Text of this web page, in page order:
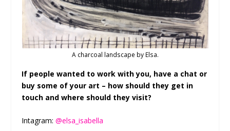
A charcoal landscape by Elsa.
If people wanted to work with you, have a chat or
buy some of your art – how should they get in
touch and where should they visit?
Intagram:@elsa_isabella